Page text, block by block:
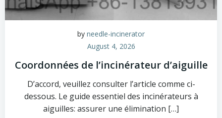
by needle-incinerator
August 4, 2026
Coordonnées de l’incinérateur d’aiguille
D’accord, veuillez consulter l’article comme ci-
dessous. Le guide essentiel des incinérateurs à
aiguilles: assurer une élimination […]